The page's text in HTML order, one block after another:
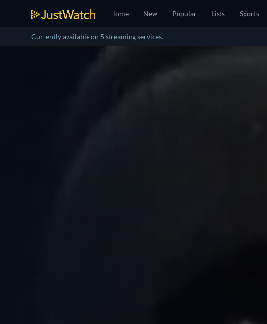
Home New Popular Lists Sports
Currently available on 5 streaming services.